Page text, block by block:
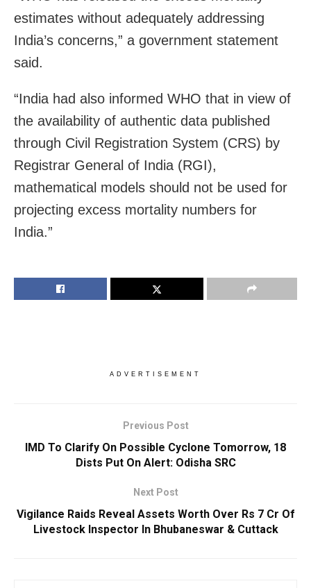
estimates without adequately addressing
India’s concerns,” a government statement
said.
“India had also informed WHO that in view of
the availability of authentic data published
through Civil Registration System (CRS) by
Registrar General of India (RGI),
mathematical models should not be used for
projecting excess mortality numbers for
India.”
ADVERTISEMENT
Previous Post
IMD To Clarify On Possible Cyclone Tomorrow, 18
Dists Put On Alert: Odisha SRC
Next Post
Vigilance Raids Reveal Assets Worth Over Rs 7 Cr Of
Livestock Inspector In Bhubaneswar & Cuttack